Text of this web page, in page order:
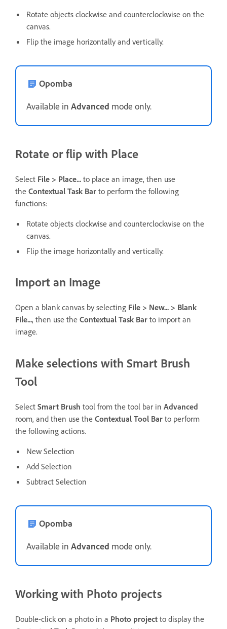
Rotate objects clockwise and counterclockwise on the
canvas.
Flip the image horizontally and vertically.
Opomba
Available in Advanced mode only.
Rotate or flip with Place
Select File > Place... to place an image, then use
the Contextual Task Bar to perform the following
functions:
Rotate objects clockwise and counterclockwise on the
canvas.
Flip the image horizontally and vertically.
Import an Image
Open a blank canvas by selecting File > New... > Blank
File..., then use the Contextual Task Bar to import an
image.
Make selections with Smart Brush
Tool
Select Smart Brush tool from the tool bar in Advanced
room, and then use the Contextual Tool Bar to perform
the following actions.
New Selection
Add Selection
Subtract Selection
Opomba
Available in Advanced mode only.
Working with Photo projects
Double-click on a photo in a Photo project to display the